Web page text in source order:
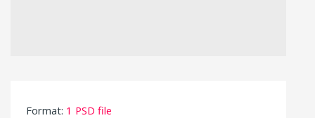
Format: 1 PSD file